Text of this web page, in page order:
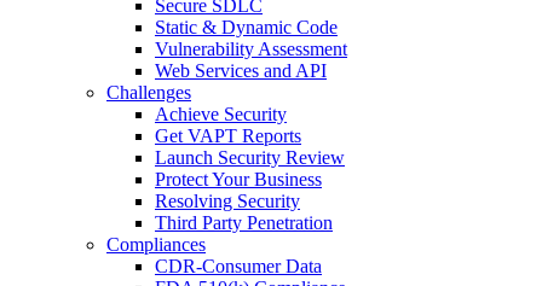
Secure SDLC
Static & Dynamic Code
Vulnerability Assessment
Web Services and API
Challenges
Achieve Security
Get VAPT Reports
Launch Security Review
Protect Your Business
Resolving Security
Third Party Penetration
Compliances
CDR-Consumer Data